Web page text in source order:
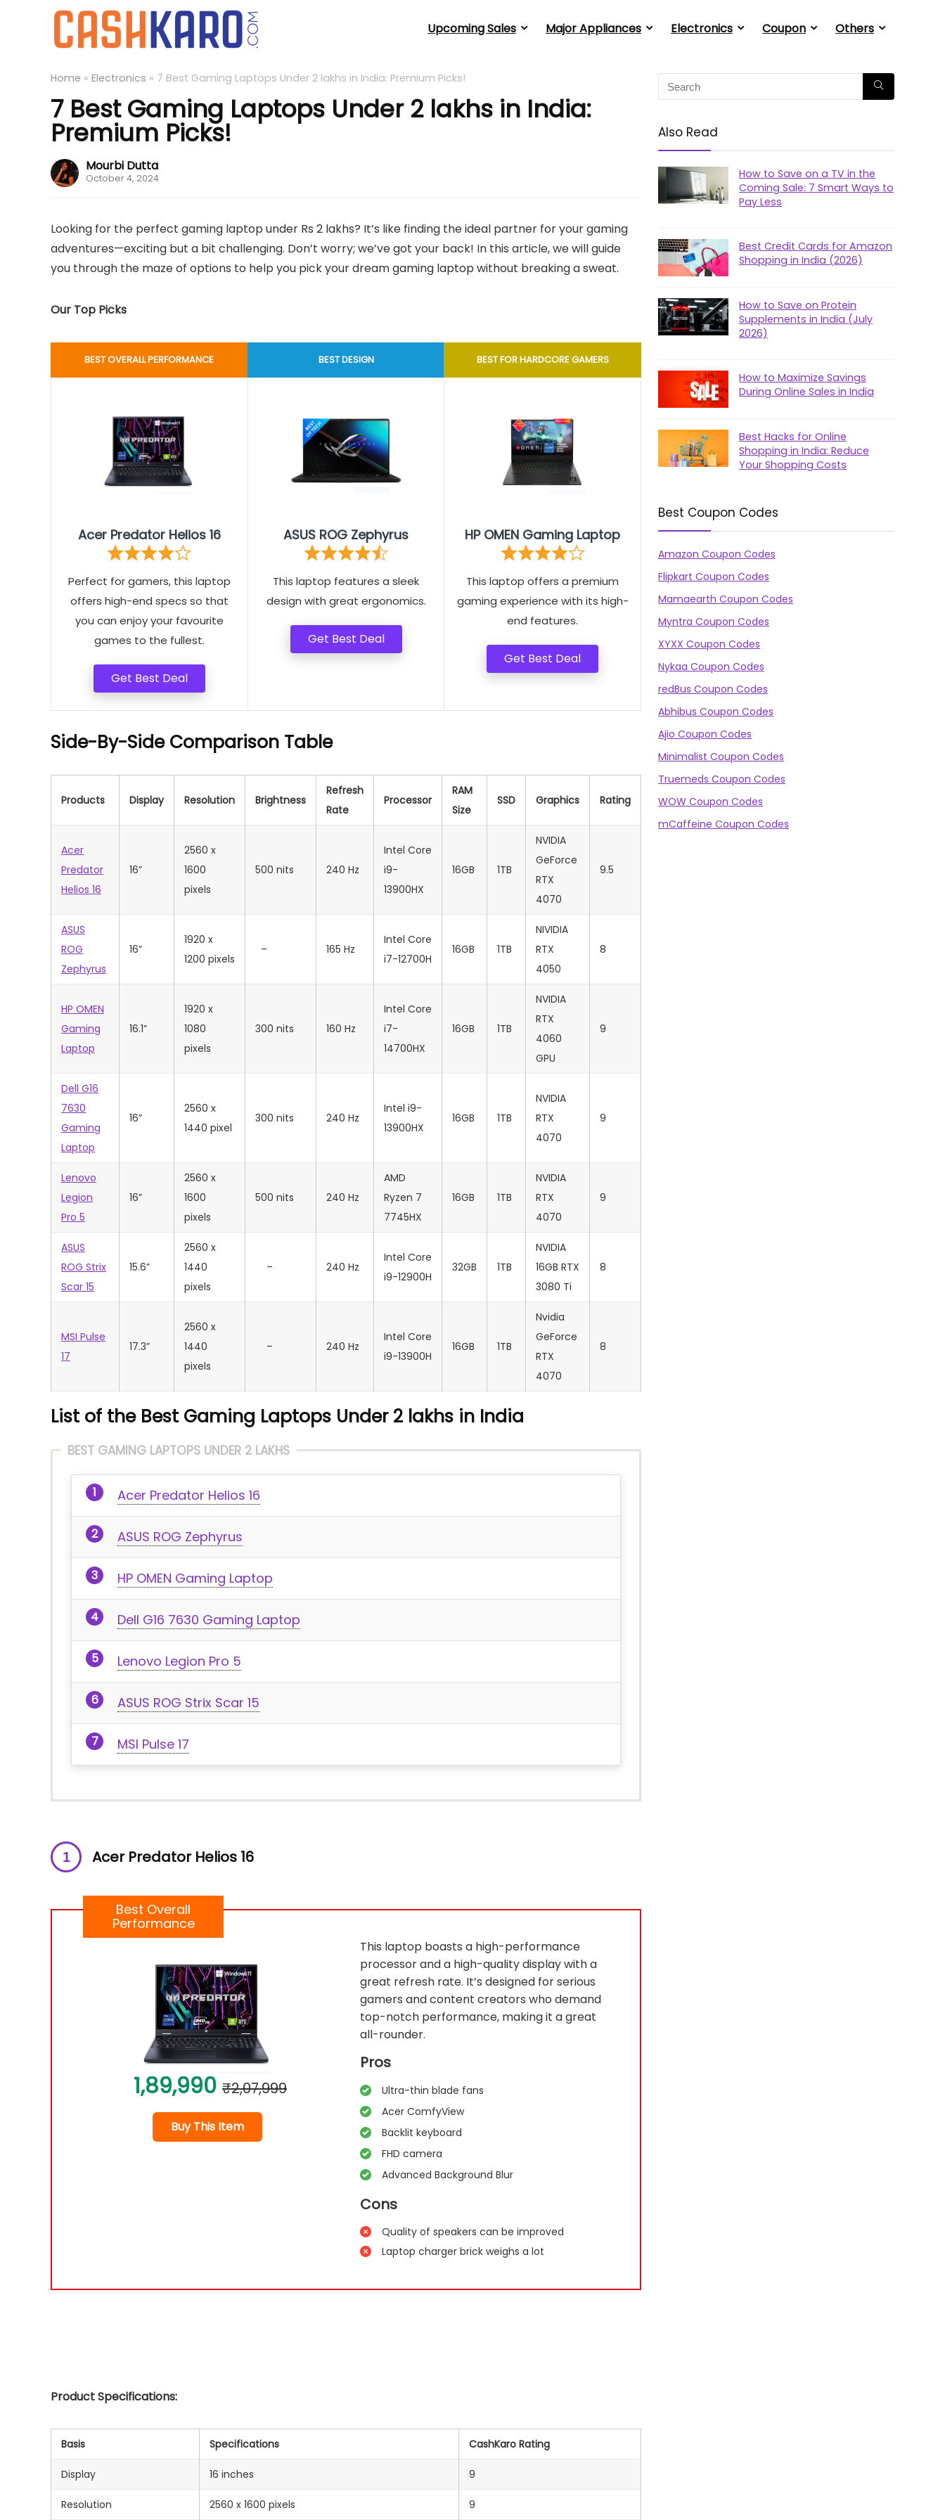
Upcoming Sales Major Appliances Electronics Coupon Others
Home » Electronics » 7 Best Gaming Laptops Under 2 lakhs in India: Premium Picks!
7 Best Gaming Laptops Under 2 lakhs in India:
Premium Picks!
Mourbi Dutta
October 4, 2024
Looking for the perfect gaming laptop under Rs 2 lakhs? It’s like finding the ideal partner for your gaming
adventures—exciting but a bit challenging. Don’t worry; we’ve got your back! In this article, we will guide
you through the maze of options to help you pick your dream gaming laptop without breaking a sweat.
Our Top Picks
BEST OVERALL PERFORMANCE
Acer Predator Helios 16
Perfect for gamers, this laptop
offers high-end specs so that
you can enjoy your favourite
games to the fullest.
Get Best Deal
BEST DESIGN
ASUS ROG Zephyrus
This laptop features a sleek
design with great ergonomics.
Get Best Deal
BEST FOR HARDCORE GAMERS
HP OMEN Gaming Laptop
This laptop offers a premium
gaming experience with its high-
end features.
Get Best Deal
Side-By-Side Comparison Table
Products Display Resolution Brightness
Refresh
Rate
Processor
RAM
Size
SSD Graphics Rating
Acer
Predator
Helios 16
16”
2560 x
1600
pixels
500 nits 240 Hz
Intel Core
i9-
13900HX
16GB 1TB
NVIDIA
GeForce
RTX
4070
9.5
ASUS
ROG
Zephyrus
16”
1920 x
1200 pixels
– 165 Hz
Intel Core
i7-12700H
16GB 1TB
NIVIDIA
RTX
4050
8
HP OMEN
Gaming
Laptop
16.1”
‎1920 x
1080
pixels
300 nits 160 Hz
Intel Core
i7-
14700HX
16GB 1TB
NVIDIA
RTX
4060
GPU
9
Dell G16
7630
Gaming
Laptop
16”
‎2560 x
1440 pixel
300 nits 240 Hz
Intel i9-
13900HX
16GB 1TB
NVIDIA
RTX
4070
9
Lenovo
Legion
Pro 5
16”
2560 x
1600
pixels
500 nits 240 Hz
AMD
Ryzen 7
7745HX
16GB 1TB
NVIDIA
RTX
4070
9
ASUS
ROG Strix
Scar 15
15.6”
‎‎2560 x
1440
pixels
– 240 Hz
Intel Core
i9-12900H
32GB 1TB
NVIDIA
16GB RTX
3080 Ti
8
MSI Pulse
17
17.3”
2560 x
1440
pixels
– 240 Hz
Intel Core
i9-13900H
16GB 1TB
Nvidia
GeForce
RTX
4070
8
List of the Best Gaming Laptops Under 2 lakhs in India
BEST GAMING LAPTOPS UNDER 2 LAKHS
Acer Predator Helios 16
ASUS ROG Zephyrus
HP OMEN Gaming Laptop
Dell G16 7630 Gaming Laptop
Lenovo Legion Pro 5
ASUS ROG Strix Scar 15
MSI Pulse 17
Acer Predator Helios 16
Best Overall
Performance
1,89,990 ₹2,07,999
Buy This Item
This laptop boasts a high-performance
processor and a high-quality display with a
great refresh rate. It’s designed for serious
gamers and content creators who demand
top-notch performance, making it a great
all-rounder.
Pros
Ultra-thin blade fans
Acer ComfyView
Backlit keyboard
FHD camera
Advanced Background Blur
Cons
Quality of speakers can be improved
Laptop charger brick weighs a lot
Product Specifications:
Basis Specifications CashKaro Rating
Display 16 inches 9
Resolution 2560 x 1600 pixels 9
Also Read
How to Save on a TV in the
Coming Sale: 7 Smart Ways to
Pay Less
Best Credit Cards for Amazon
Shopping in India (2026)
How to Save on Protein
Supplements in India (July
2026)
How to Maximize Savings
During Online Sales in India
Best Hacks for Online
Shopping in India: Reduce
Your Shopping Costs
Best Coupon Codes
Amazon Coupon Codes
Flipkart Coupon Codes
Mamaearth Coupon Codes
Myntra Coupon Codes
XYXX Coupon Codes
Nykaa Coupon Codes
redBus Coupon Codes
Abhibus Coupon Codes
Ajio Coupon Codes
Minimalist Coupon Codes
Truemeds Coupon Codes
WOW Coupon Codes
mCaffeine Coupon Codes